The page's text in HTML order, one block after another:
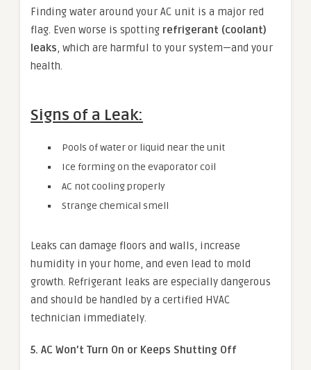
Finding water around your AC unit is a major red
flag. Even worse is spotting refrigerant (coolant)
leaks, which are harmful to your system—and your
health.
Signs of a Leak:
Pools of water or liquid near the unit
Ice forming on the evaporator coil
AC not cooling properly
Strange chemical smell
Leaks can damage floors and walls, increase
humidity in your home, and even lead to mold
growth. Refrigerant leaks are especially dangerous
and should be handled by a certified HVAC
technician immediately.
5. AC Won’t Turn On or Keeps Shutting Off